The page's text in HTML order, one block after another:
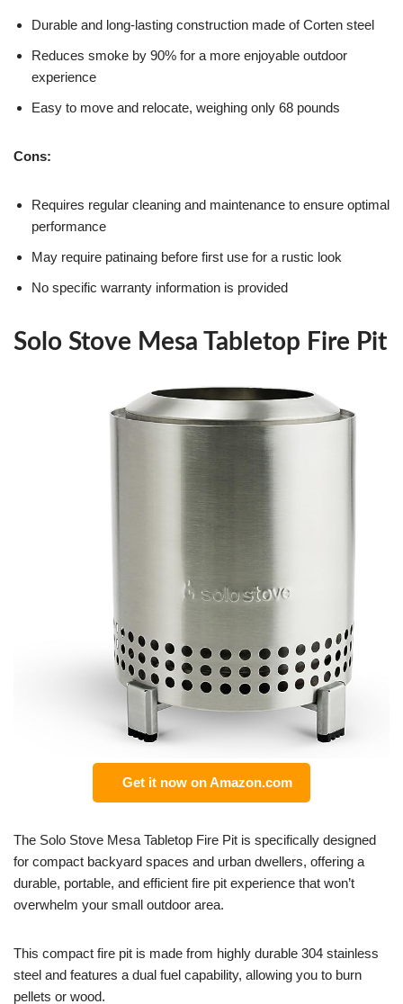
Durable and long-lasting construction made of Corten steel
Reduces smoke by 90% for a more enjoyable outdoor
experience
Easy to move and relocate, weighing only 68 pounds
Cons:
Requires regular cleaning and maintenance to ensure optimal
performance
May require patinaing before first use for a rustic look
No specific warranty information is provided
Solo Stove Mesa Tabletop Fire Pit
Get it now on Amazon.com
The Solo Stove Mesa Tabletop Fire Pit is specifically designed
for compact backyard spaces and urban dwellers, offering a
durable, portable, and efficient fire pit experience that won’t
overwhelm your small outdoor area.
This compact fire pit is made from highly durable 304 stainless
steel and features a dual fuel capability, allowing you to burn
pellets or wood.